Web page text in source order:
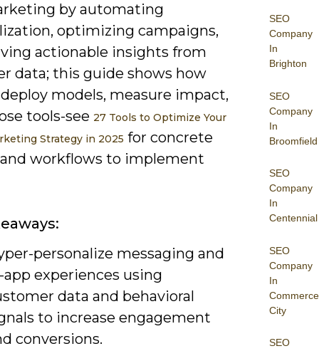
SEO
Company
In
Brighton
SEO
Company
In
Broomfield
SEO
Company
In
Centennial
SEO
Company
In
Commerce
City
SEO
by automating
optimizing campaigns,
actionable insights from
data; this guide shows how
models, measure impact,
tools-see 27 Tools to Optimize Your
Strategy in 2025 for concrete
workflows to implement
personalize messaging and
app experiences using
data and behavioral
to increase engagement
conversions.